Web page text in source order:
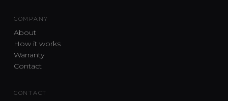
COMPANY
About
How it works
Warranty
Contact
CONTACT